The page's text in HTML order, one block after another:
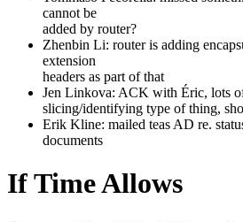
cannot be
added by router?
Zhenbin Li: router is adding
extension
headers as part of that
Jen Linkova: ACK with Éric, lots
slicing/identifying type of thing,
Erik Kline: mailed teas AD re.
documents
If Time Allows